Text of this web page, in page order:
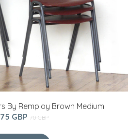
By Remploy Brown Medium
GBP 70 GBP